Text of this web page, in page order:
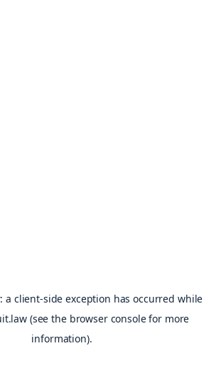
a client-side exception has occurred while
(see the browser consolefor more
information).